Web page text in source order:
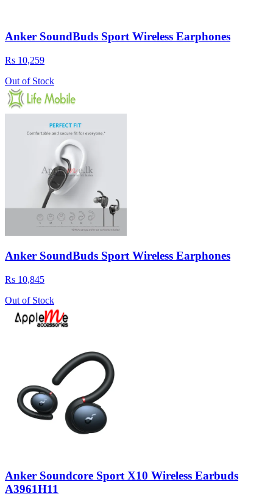
Anker SoundBuds Sport Wireless Earphones
Rs 10,259
Out of Stock
Anker SoundBuds Sport Wireless Earphones
Rs 10,845
Out of Stock
Anker Soundcore Sport X10 Wireless Earbuds
A3961H11